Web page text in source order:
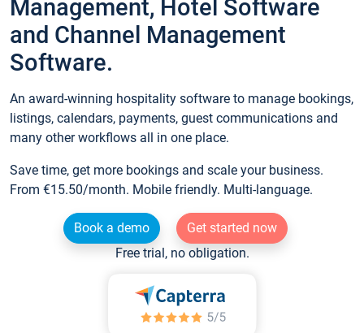
Management, Hotel Software
and Channel Management
Software.
An award-winning hospitality software to manage bookings,
listings, calendars, payments, guest communications and
many other workflows all in one place.
Save time, get more bookings and scale your business.
From €15.50/month. Mobile friendly. Multi-language.
Book a demo
Get started now
Free trial, no obligation.